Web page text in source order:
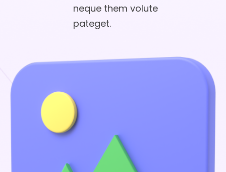
neque them volute
pateget.